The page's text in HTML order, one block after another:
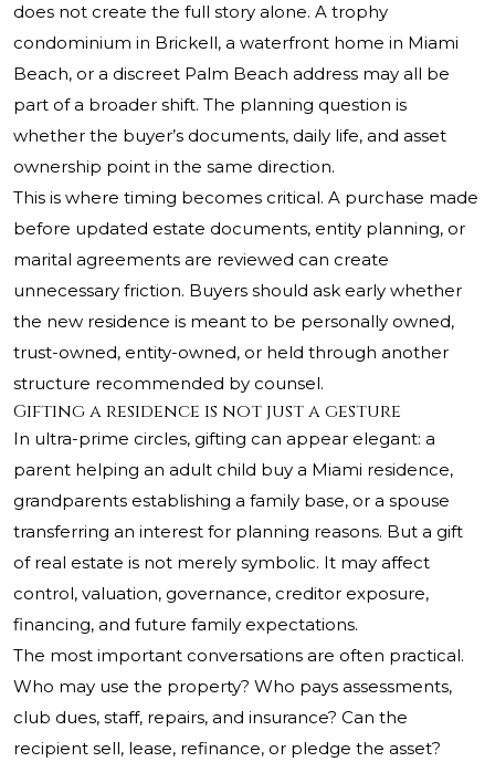
does not create the full story alone. A trophy
condominium in Brickell, a waterfront home in Miami
Beach, or a discreet Palm Beach address may all be
part of a broader shift. The planning question is
whether the buyer’s documents, daily life, and asset
ownership point in the same direction.
This is where timing becomes critical. A purchase made
before updated estate documents, entity planning, or
marital agreements are reviewed can create
unnecessary friction. Buyers should ask early whether
the new residence is meant to be personally owned,
trust-owned, entity-owned, or held through another
structure recommended by counsel.
Gifting a residence is not just a gesture
In ultra-prime circles, gifting can appear elegant: a
parent helping an adult child buy a Miami residence,
grandparents establishing a family base, or a spouse
transferring an interest for planning reasons. But a gift
of real estate is not merely symbolic. It may affect
control, valuation, governance, creditor exposure,
financing, and future family expectations.
The most important conversations are often practical.
Who may use the property? Who pays assessments,
club dues, staff, repairs, and insurance? Can the
recipient sell, lease, refinance, or pledge the asset?